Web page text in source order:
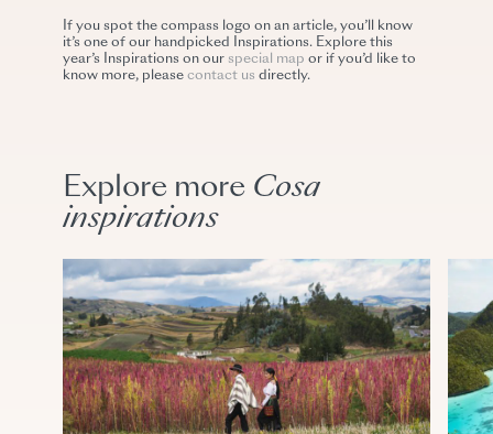
If you spot the compass logo on an article, you’ll know
it’s one of our handpicked Inspirations. Explore this
year’s Inspirations on our special map or if you’d like to
know more, pleasecontact us directly.
Explore more Cosa
inspirations